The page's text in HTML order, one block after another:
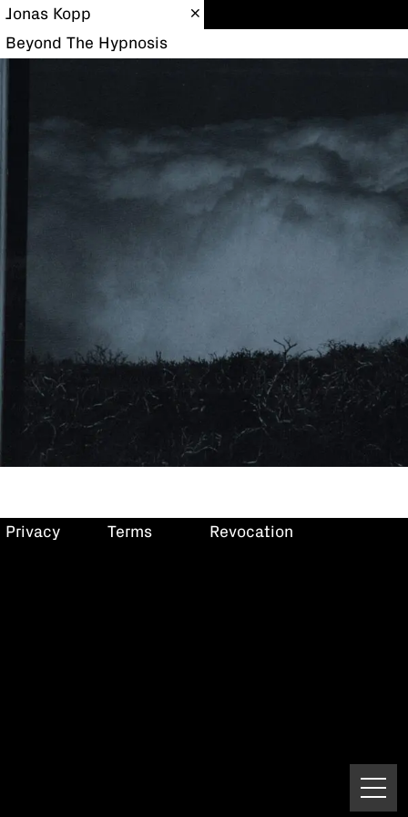
Jonas Kopp
Beyond The Hypnosis
Privacy Terms Revocation